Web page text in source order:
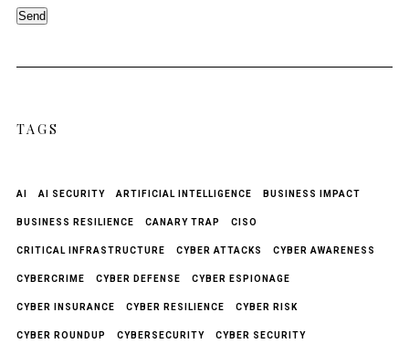
Send
TAGS
AI AI SECURITY ARTIFICIAL INTELLIGENCE BUSINESS IMPACT
BUSINESS RESILIENCE CANARY TRAP CISO
CRITICAL INFRASTRUCTURE CYBER ATTACKS CYBER AWARENESS
CYBERCRIME CYBER DEFENSE CYBER ESPIONAGE
CYBER INSURANCE CYBER RESILIENCE CYBER RISK
CYBER ROUNDUP CYBERSECURITY CYBER SECURITY